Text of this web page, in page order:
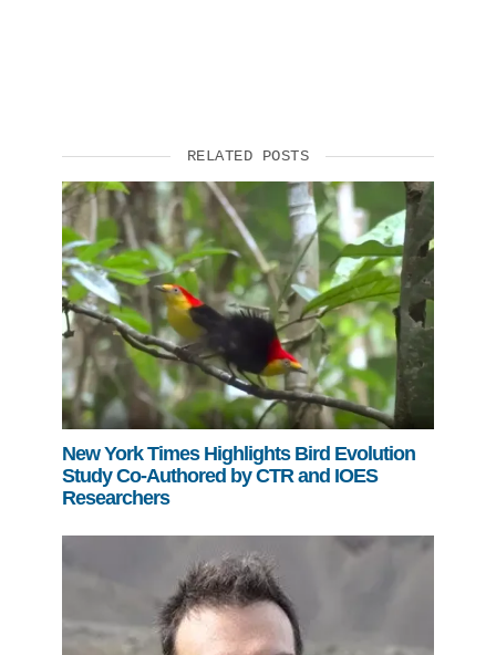
RELATED POSTS
New York Times Highlights Bird Evolution
Study Co-Authored by CTR and IOES
Researchers